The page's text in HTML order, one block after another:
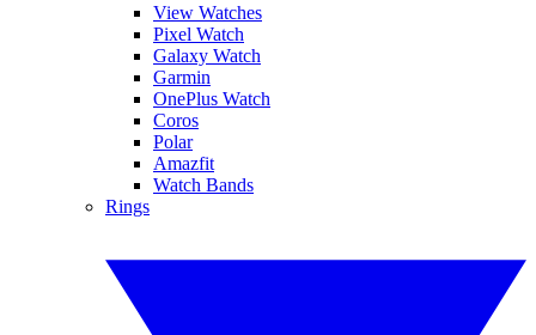
View Watches
Pixel Watch
Galaxy Watch
Garmin
OnePlus Watch
Coros
Polar
Amazfit
Watch Bands
Rings